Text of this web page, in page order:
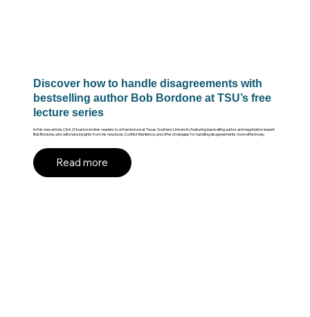
Discover how to handle disagreements with
bestselling author Bob Bordone at TSU’s free
lecture series
In this new article, Click2Houston invites readers to a free lecture at Texas Southern University featuring bestselling author and negotiation expert
Bob Bordone, who will share insights from his new book, Conflict Resilience, and offer strategies for handling disagreements more effectively.
Read more